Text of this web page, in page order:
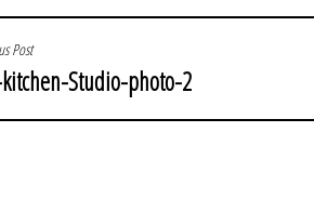
Post
Studio-photo-2